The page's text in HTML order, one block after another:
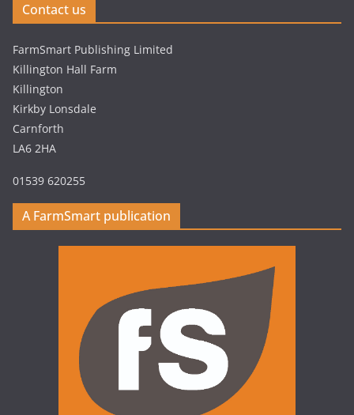
Contact us
FarmSmart Publishing Limited
Killington Hall Farm
Killington
Kirkby Lonsdale
Carnforth
LA6 2HA
01539 620255
A FarmSmart publication